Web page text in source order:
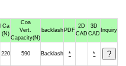
Ca
(N)
Coa
Vert.
Capacity(N)
backlash PDF
2D
CAD
3D
CAD
Inquiry
220 590 Backlash * *